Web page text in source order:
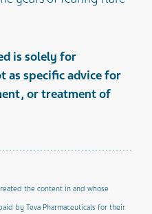
is solely for
as specific advice for
or treatment of
the content in and whose
by Teva Pharmaceuticals for their